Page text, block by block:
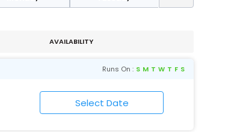
AVAILABILITY
Runs On : S M T W T F S